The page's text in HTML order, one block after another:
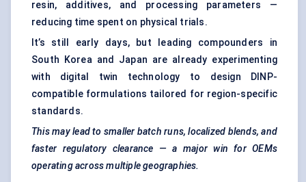
resin, additives, and processing parameters —
reducing time spent on physical trials.
It’s still early days, but leading compounders in
South Korea and Japan are already experimenting
with digital twin technology to design DINP-
compatible formulations tailored for region-specific
standards.
This may lead to smaller batch runs, localized blends, and
faster regulatory clearance — a major win for OEMs
operating across multiple geographies.